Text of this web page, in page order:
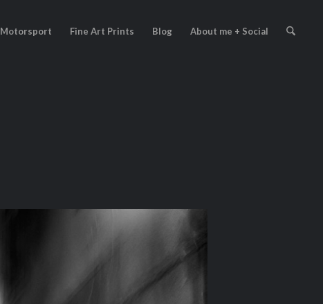
Motorsport Fine Art Prints Blog About me + Social